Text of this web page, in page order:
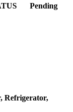
Pending
Refrigerator,